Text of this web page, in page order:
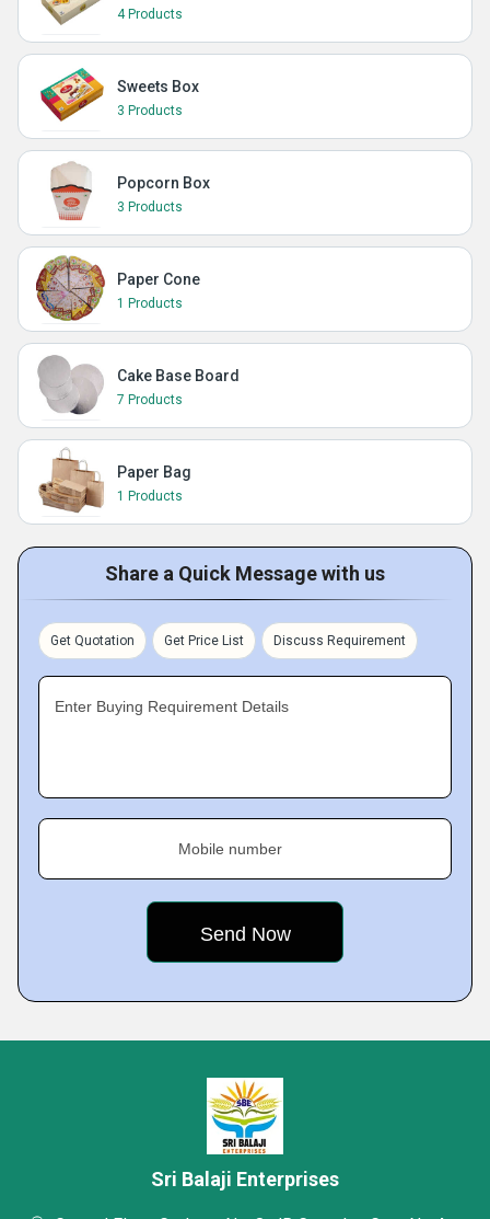
4 Products
Sweets Box
3 Products
Popcorn Box
3 Products
Paper Cone
1 Products
Cake Base Board
7 Products
Paper Bag
1 Products
Share a Quick Message with us
Get Quotation Get Price List Discuss Requirement
Enter Buying Requirement Details
Mobile number
Sri Balaji Enterprises